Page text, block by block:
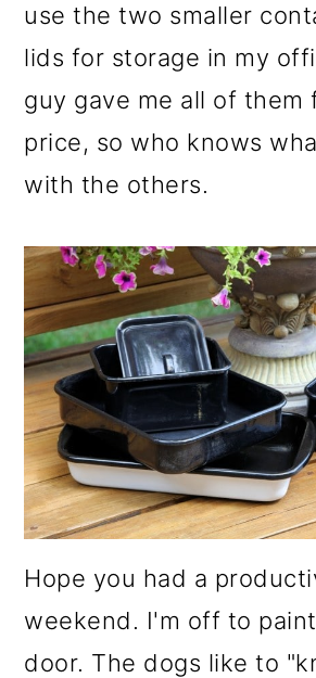
use the two smaller
lids for storage in my
guy gave me all of them
price, so who knows
with the others.
Hope you had a
weekend. I'm off to
door. The dogs like to